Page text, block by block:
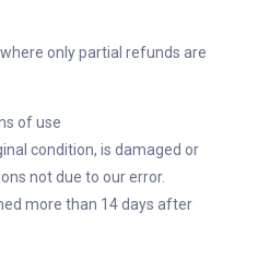
only partial refunds are
of use
condition, is damaged or
not due to our error.
more than 14 days after